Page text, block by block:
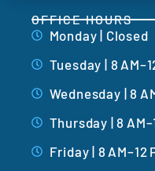
OFFICE HOURS
Monday | Closed
Tuesday | 8
Wednesday | 8
Thursday | 8
Friday | 8 AM–12